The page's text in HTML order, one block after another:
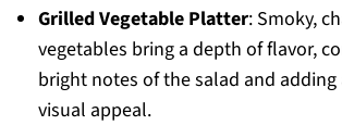
Grilled Vegetable Platter: Smoky,
vegetables bring a depth of flavor,
bright notes of the salad and
visual appeal.